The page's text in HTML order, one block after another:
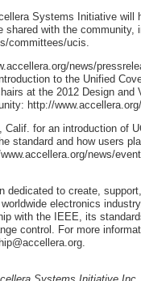
Systems Initiative will
with the community,
committees/ucis.
news/
to the Unified
at the 2012 Design and
http://
for an introduction of
standard and how users
news/
to create,
electronics
with the IEEE, its
control. For more